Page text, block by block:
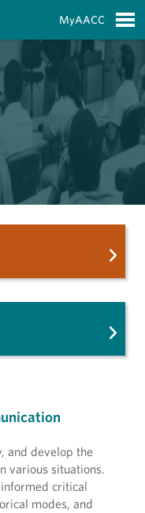
MyAACC
and develop the
various situations.
critical
modes, and